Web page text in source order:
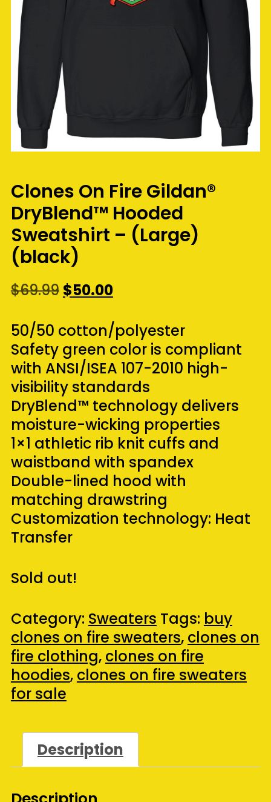
Clones On Fire Gildan®
DryBlend™ Hooded
Sweatshirt – (Large)
(black)
$69.99 Original
was:
$69.99.
$50.00Current
is:
$50.00.
50/50 cotton/polyester
Safety green color is compliant
with ANSI/ISEA 107-2010 high-
visibility standards
DryBlend™ technology delivers
moisture-wicking properties
1×1 athletic rib knit cuffs and
waistband with spandex
Double-lined hood with
matching drawstring
Customization technology: Heat
Transfer
Sold out!
Category: Sweaters Tags: buy
clones on fire sweaters, clones on
fire clothing, clones on fire
hoodies, clones on fire sweaters
for sale
Description